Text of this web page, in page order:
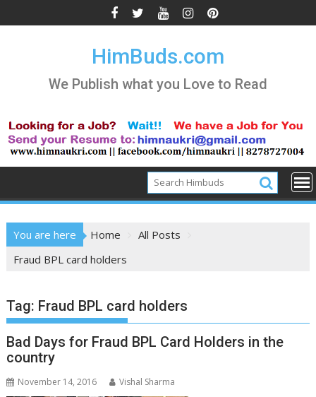
to
HimBuds.com
We Publish what you Love to Read
You are here Home
All Posts
Fraud BPL card holders
Tag: Fraud BPL card holders
Bad Days for Fraud BPL Card Holders in the
country
November 14, 2016 Vishal Sharma